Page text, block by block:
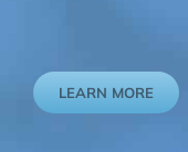
LEARN MORE